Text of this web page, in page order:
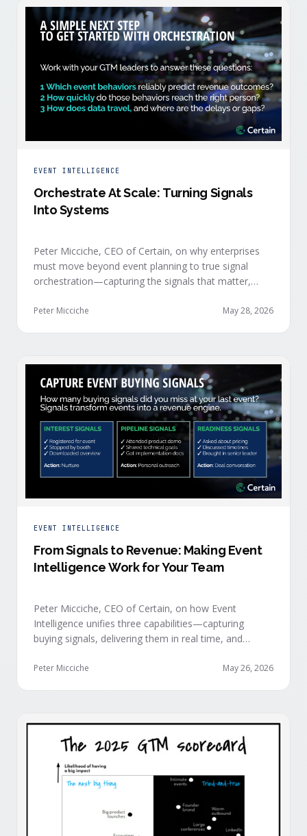
EVENT INTELLIGENCE
Orchestrate At Scale: Turning Signals
Into Systems
Peter Micciche, CEO of Certain, on why enterprises
must move beyond event planning to true signal
orchestration—capturing the signals that matter,
at scale across revenue teams.
Peter Micciche May 28, 2026
EVENT INTELLIGENCE
From Signals to Revenue: Making Event
Intelligence Work for Your Team
Peter Micciche, CEO of Certain, on how Event
Intelligence unifies three capabilities—capturing
buying signals, delivering them in real time, and
measurable revenue engine.
Peter Micciche May 26, 2026